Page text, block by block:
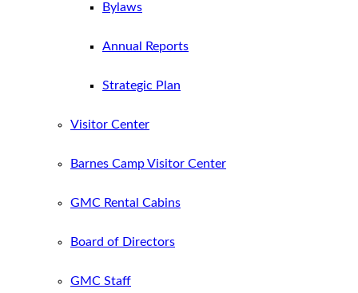
Bylaws
Annual Reports
Strategic Plan
Visitor Center
Barnes Camp Visitor Center
GMC Rental Cabins
Board of Directors
GMC Staff